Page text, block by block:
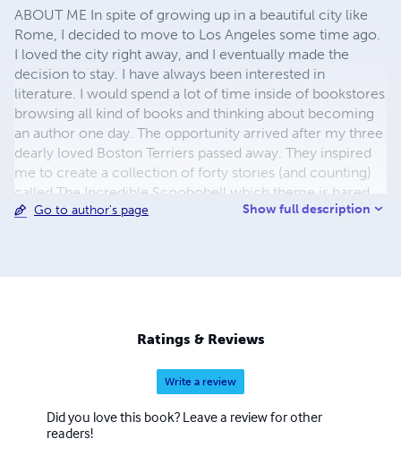
ABOUT ME In spite of growing up in a beautiful city like
Rome, I decided to move to Los Angeles some time ago.
I loved the city right away, and I eventually made the
decision to stay. I have always been interested in
literature. I would spend a lot of time inside of bookstores
browsing all kind of books and thinking about becoming
an author one day. The opportunity arrived after my three
dearly loved Boston Terriers passed away. They inspired
me to create a collection of forty stories (and counting)
called The Incredible Scoobobell which theme is based
on good, evil, and redemption. Paolo Nana
Go to author's page Show full description
Ratings & Reviews
Write a review
Did you love this book? Leave a review for other
readers!